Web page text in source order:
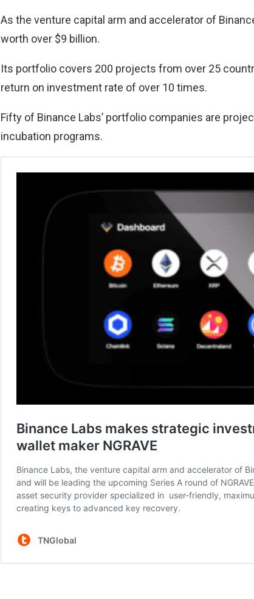
As the venture capital arm and accelerator of
worth over $9 billion.
Its portfolio covers 200 projects from over 25
return on investment rate of over 10 times.
Fifty of Binance Labs’ portfolio companies are
incubation programs.